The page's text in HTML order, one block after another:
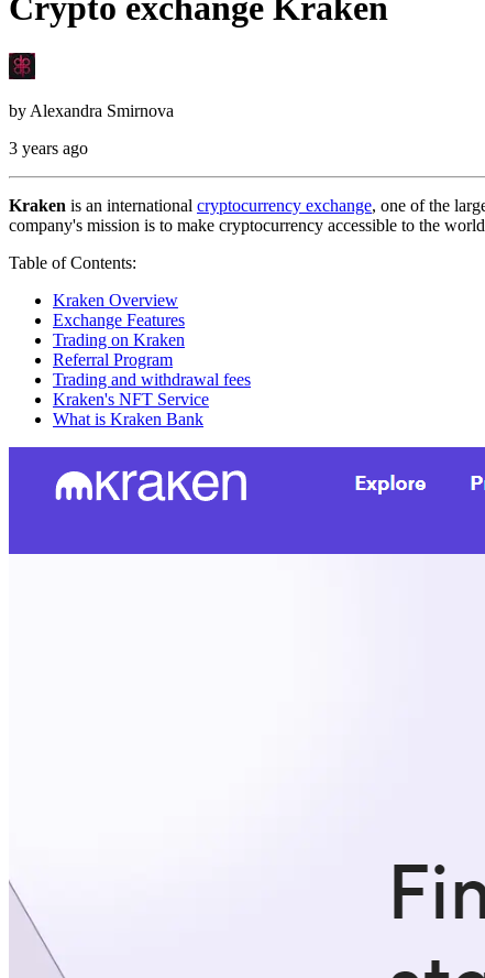
Crypto exchange Kraken
by Alexandra Smirnova
3 years ago
Kraken is an international cryptocurrency exchange, one of the
company's mission is to make cryptocurrency accessible to the
Table of Contents:
Kraken Overview
Exchange Features
Trading on Kraken
Referral Program
Trading and withdrawal fees
Kraken's NFT Service
What is Kraken Bank